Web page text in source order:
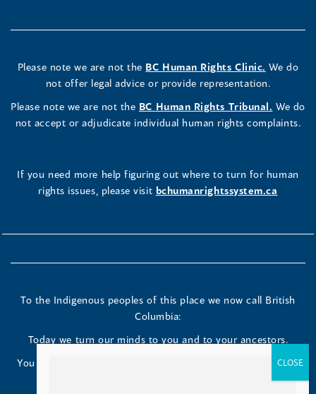
Please note we are not the BC Human Rights Clinic. We do
not offer legal advice or provide representation.
Please note we are not the BC Human Rights Tribunal. We do
not accept or adjudicate individual human rights complaints.
If you need more help figuring out where to turn for human
rights issues, please visit bchumanrightssystem.ca
To the Indigenous peoples of this place we now call British
Columbia:
Today we turn our minds to you and to your ancestors.
You have kept your lands strong. We are grateful to live and
How useful do you find this tool?
Okay